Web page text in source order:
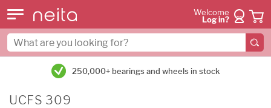
Welcome
Log in?
250,000+ bearings and wheels in stock
UCFS 309